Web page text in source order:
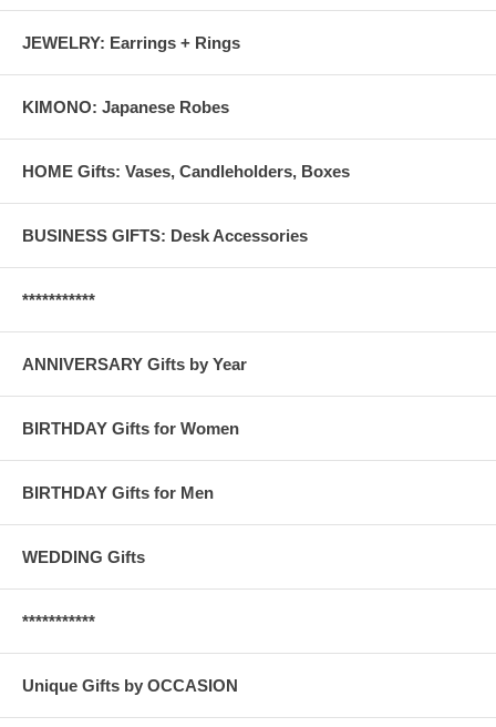
JEWELRY: Earrings + Rings
KIMONO: Japanese Robes
HOME Gifts: Vases, Candleholders, Boxes
BUSINESS GIFTS: Desk Accessories
***********
ANNIVERSARY Gifts by Year
BIRTHDAY Gifts for Women
BIRTHDAY Gifts for Men
WEDDING Gifts
***********
Unique Gifts by OCCASION